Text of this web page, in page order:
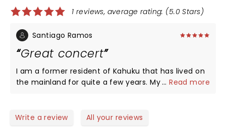
1 reviews, average rating: (5.0 Stars)
Santiago Ramos
Great concert
I am a former resident of Kahuku that has lived on
the mainland for quite a few years. My wife and I
wonderful concert. She sang her hit songs from the
...Read more
Write a review All your reviews